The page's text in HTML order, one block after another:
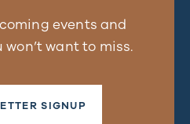
events and
want to miss.
SIGNUP